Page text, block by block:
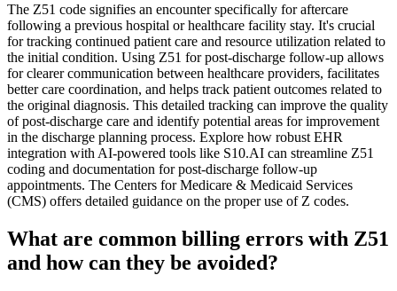
The Z51 code signifies an encounter specifically for aftercare
following a previous hospital or healthcare facility stay. It's crucial
for tracking continued patient care and resource utilization related to
the initial condition. Using Z51 for post-discharge follow-up allows
for clearer communication between healthcare providers, facilitates
better care coordination, and helps track patient outcomes related to
the original diagnosis. This detailed tracking can improve the quality
of post-discharge care and identify potential areas for improvement
in the discharge planning process. Explore how robust EHR
integration with AI-powered tools like S10.AI can streamline Z51
coding and documentation for post-discharge follow-up
appointments. The Centers for Medicare & Medicaid Services
(CMS) offers detailed guidance on the proper use of Z codes.
What are common billing errors with Z51
and how can they be avoided?